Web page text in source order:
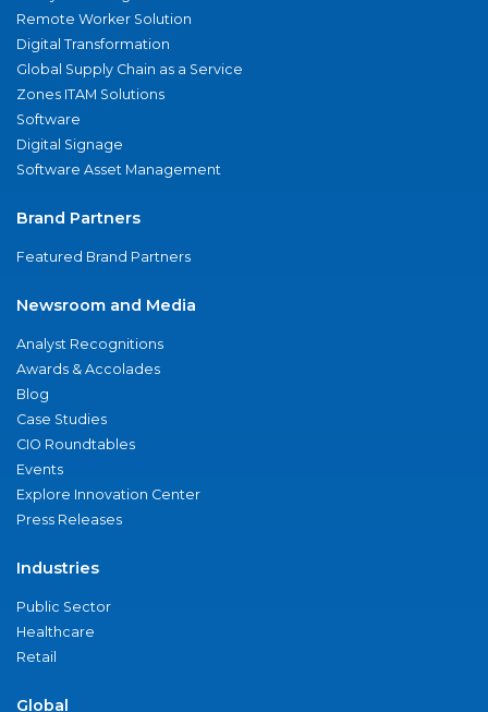
Remote Worker Solution
Digital Transformation
Global Supply Chain as a Service
Zones ITAM Solutions
Software
Digital Signage
Software Asset Management
Brand Partners
Featured Brand Partners
Newsroom and Media
Analyst Recognitions
Awards & Accolades
Blog
Case Studies
CIO Roundtables
Events
Explore Innovation Center
Press Releases
Industries
Public Sector
Healthcare
Retail
Global